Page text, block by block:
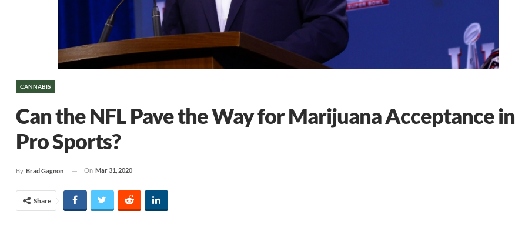
CANNABIS
Can the NFL Pave the Way for Marijuana Acceptance in
Pro Sports?
By Brad Gagnon On Mar 31, 2020
Share